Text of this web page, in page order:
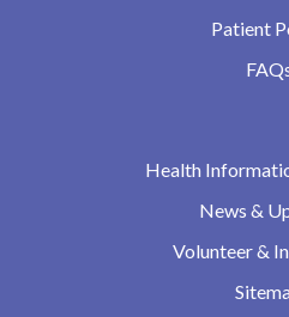
Patient
Health
News &
Volunteer &